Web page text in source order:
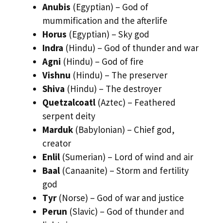
Anubis (Egyptian) – God of
mummification and the afterlife
Horus (Egyptian) – Sky god
Indra (Hindu) – God of thunder and war
Agni (Hindu) – God of fire
Vishnu (Hindu) – The preserver
Shiva (Hindu) – The destroyer
Quetzalcoatl (Aztec) – Feathered
serpent deity
Marduk (Babylonian) – Chief god,
creator
Enlil (Sumerian) – Lord of wind and air
Baal (Canaanite) – Storm and fertility
god
Tyr(Norse) – God of war and justice
Perun (Slavic) – God of thunder and